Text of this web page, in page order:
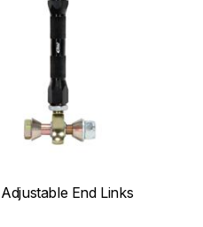
End Links